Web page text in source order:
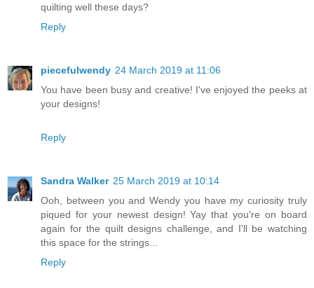
quilting well these days?
Reply
piecefulwendy 24 March 2019 at 11:06
You have been busy and creative! I've enjoyed the peeks at
your designs!
Reply
Sandra Walker 25 March 2019 at 10:14
Ooh, between you and Wendy you have my curiosity truly
piqued for your newest design! Yay that you're on board
again for the quilt designs challenge, and I'll be watching
this space for the strings...
Reply